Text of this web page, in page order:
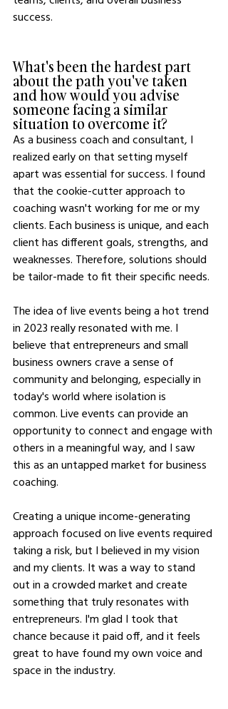
success.
What's been the hardest part
about the path you've taken
and how would you advise
someone facing a similar
situation to overcome it?
As a business coach and consultant, I
realized early on that setting myself
apart was essential for success. I found
that the cookie-cutter approach to
coaching wasn't working for me or my
clients. Each business is unique, and each
client has different goals, strengths, and
weaknesses. Therefore, solutions should
be tailor-made to fit their specific needs.
The idea of live events being a hot trend
in 2023 really resonated with me. I
believe that entrepreneurs and small
business owners crave a sense of
community and belonging, especially in
today's world where isolation is
common. Live events can provide an
opportunity to connect and engage with
others in a meaningful way, and I saw
this as an untapped market for business
coaching.
Creating a unique income-generating
approach focused on live events required
taking a risk, but I believed in my vision
and my clients. It was a way to stand
out in a crowded market and create
something that truly resonates with
entrepreneurs. I'm glad I took that
chance because it paid off, and it feels
great to have found my own voice and
space in the industry.